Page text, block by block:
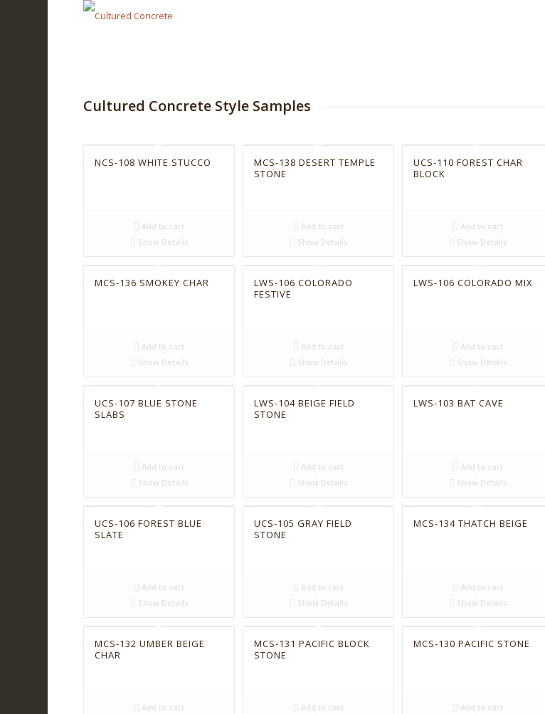
Cultured Concrete Style Samples
NCS-108 WHITE STUCCO
Add to cart
Show Details
MCS-138 DESERT TEMPLE
STONE
Add to cart
Show Details
UCS-110 FOREST CHAR
BLOCK
Add to cart
Show Details
MCS-136 SMOKEY CHAR
Add to cart
Show Details
LWS-106 COLORADO
FESTIVE
Add to cart
Show Details
LWS-106 COLORADO MIX
Add to cart
Show Details
UCS-107 BLUE STONE
SLABS
Add to cart
Show Details
LWS-104 BEIGE FIELD
STONE
Add to cart
Show Details
LWS-103 BAT CAVE
Add to cart
Show Details
UCS-106 FOREST BLUE
SLATE
Add to cart
Show Details
UCS-105 GRAY FIELD
STONE
Add to cart
Show Details
MCS-134 THATCH BEIGE
Add to cart
Show Details
MCS-132 UMBER BEIGE
CHAR
Add to cart
MCS-131 PACIFIC BLOCK
STONE
Add to cart
MCS-130 PACIFIC STONE
Add to cart